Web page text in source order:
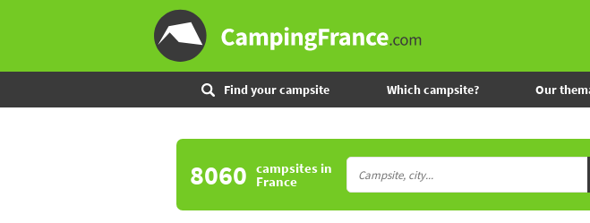
Find your campsite Which campsite? Our
8060 campsitesin
France